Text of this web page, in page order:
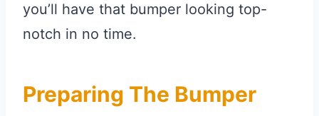
you’ll have that bumper looking top-
notch in no time.
Preparing The Bumper